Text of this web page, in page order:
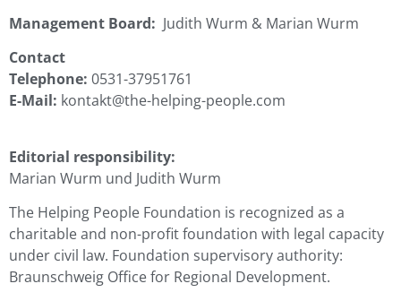
Management Board: Judith Wurm & Marian Wurm
Contact
Telephone: 0531-37951761
E-Mail: kontakt@the-helping-people.com
Editorial responsibility:
Marian Wurm und Judith Wurm
The Helping People Foundation is recognized as a
charitable and non-profit foundation with legal capacity
under civil law. Foundation supervisory authority:
Braunschweig Office for Regional Development.